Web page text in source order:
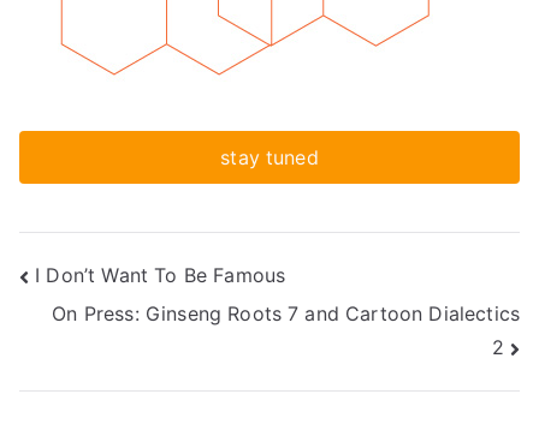
stay tuned
Post
navigation
I Don’t Want To Be Famous
On Press: Ginseng Roots 7 and Cartoon Dialectics
2